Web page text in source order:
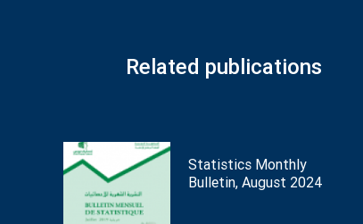
Related publications
Statistics Monthly
Bulletin, August 2024